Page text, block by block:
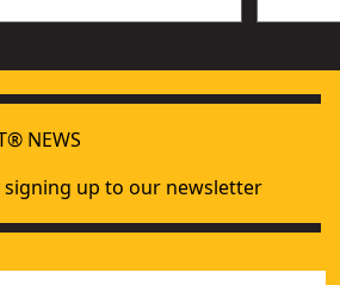
NEWS
signing up to our newsletter